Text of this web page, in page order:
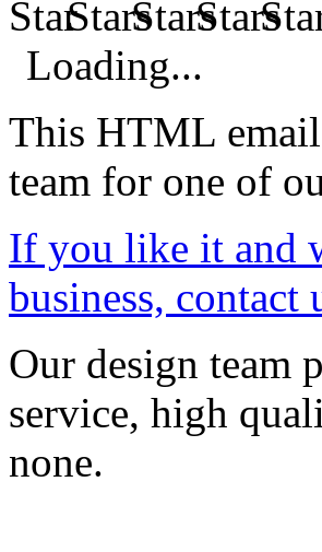
Loading...
This HTML
team for one of
If you like it and
business, contact
Our design team
service, high
none.